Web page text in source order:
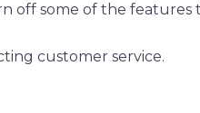
off some of the
customer service.